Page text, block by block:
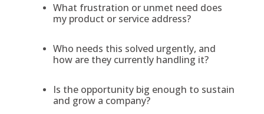
What frustration or unmet need does
my product or service address?
Who needs this solved urgently, and
how are they currently handling it?
Is the opportunity big enough to sustain
and grow a company?